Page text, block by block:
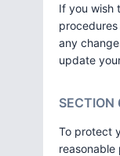
If you wish
any
update
To protect